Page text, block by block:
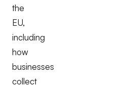
the
EU,
including
how
businesses
collect